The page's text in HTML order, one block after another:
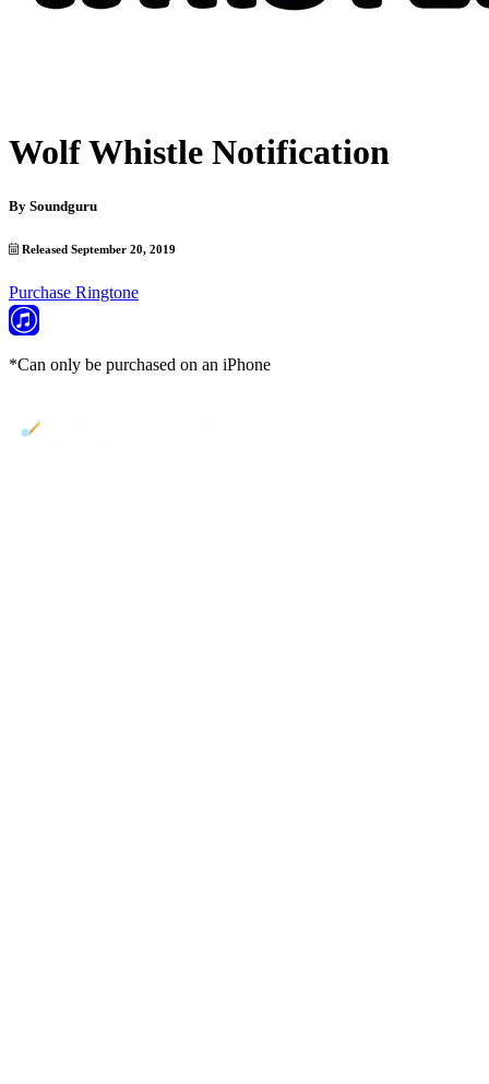
Wolf Whistle Notification
By Soundguru
Released September 20, 2019
Purchase Ringtone
*Can only be purchased on an iPhone